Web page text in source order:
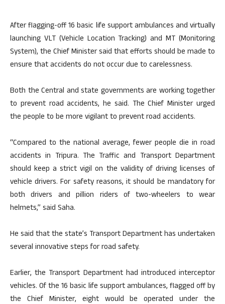
After flagging-off 16 basic life support ambulances and virtually
launching VLT (Vehicle Location Tracking) and MT (Monitoring
System), the Chief Minister said that efforts should be made to
ensure that accidents do not occur due to carelessness.
Both the Central and state governments are working together
to prevent road accidents, he said. The Chief Minister urged
the people to be more vigilant to prevent road accidents.
“Compared to the national average, fewer people die in road
accidents in Tripura. The Traffic and Transport Department
should keep a strict vigil on the validity of driving licenses of
vehicle drivers. For safety reasons, it should be mandatory for
both drivers and pillion riders of two-wheelers to wear
helmets,” said Saha.
He said that the state’s Transport Department has undertaken
several innovative steps for road safety.
Earlier, the Transport Department had introduced interceptor
vehicles. Of the 16 basic life support ambulances, flagged off by
the Chief Minister, eight would be operated under the